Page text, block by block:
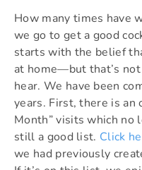
How many times have
we go to get a good
starts with the belief
at home—but that’s
hear. We have been
years. First, there is an
Month” visits which no
still a good list. Click
we had previously